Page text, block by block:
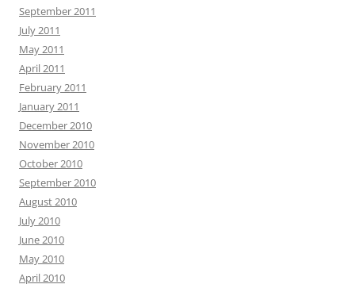
September 2011
July 2011
May 2011
April 2011
February 2011
January 2011
December 2010
November 2010
October 2010
September 2010
August 2010
July 2010
June 2010
May 2010
April 2010